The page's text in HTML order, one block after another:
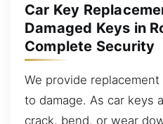
Car Key
Damaged Keys in
Complete Security
We provide
to damage. As car keys
crack, bend, or wear